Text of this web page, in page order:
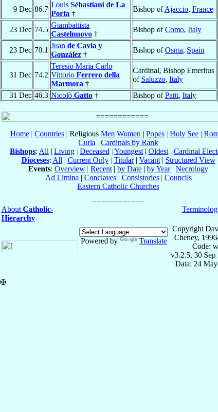
9 Dec 86.7
Louis Sébastiani de La
Porta †
Bishop ofAjaccio, France
23 Dec 74.5
Giambattista
Castelnuovo †
Bishop ofComo, Italy
23 Dec 70.1
Juan de Cavia y
González †
Bishop ofOsma, Spain
31 Dec 74.2
Teresio Maria Carlo
Vittorio Ferrero della
Marmora †
Cardinal, Bishop Emeritus
of Saluzzo, Italy
31 Dec 46.3 Nicolò Gatto † Bishop ofPatti, Italy
Home | Countries | Religious Men Women | Popes | Holy See |
Curia | Cardinals by Rank
Bishops: All | Living | Deceased | Youngest | Oldest | Cardinal
Dioceses: All | Current Only| Titular| Vacant| Structured View
Events: Overview | Recent | by Date | by Year| Necrology
Ad Limina | Conclaves| Consistories| Councils
Eastern Catholic Churches
About Catholic-
Hierarchy
Powered by Translate
Copyright
Cheney,
Code:
v3.2.5, 30 Sep
Data: 24
✠